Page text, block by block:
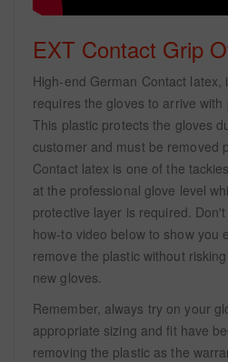
EXT Contact Grip
High-end German Contact latex,
requires the gloves to arrive with
This plastic protects the gloves
customer and must be removed
Contact latex is one of the
at the professional glove level
protective layer is required.
how-to video below to show you
remove the plastic without
new gloves.
Remember, always try on your
appropriate sizing and fit have
removing the plastic as the